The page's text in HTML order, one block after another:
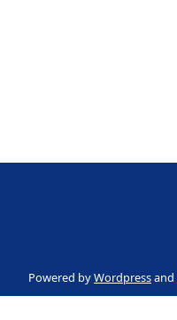
Powered byWordpressand